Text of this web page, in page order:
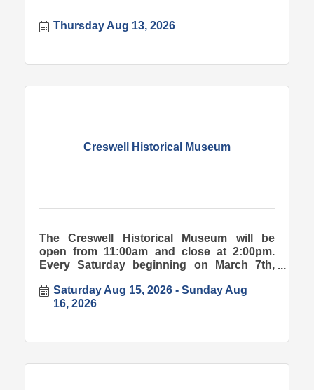
Thursday Aug 13, 2026
Creswell Historical Museum
The Creswell Historical Museum will be
open from 11:00am and close at 2:00pm.
Every Saturday beginning on March 7th,
Saturday Aug 15, 2026
Sunday Aug
16, 2026